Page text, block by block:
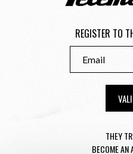
REGISTER TO
THEY
BECOME AN